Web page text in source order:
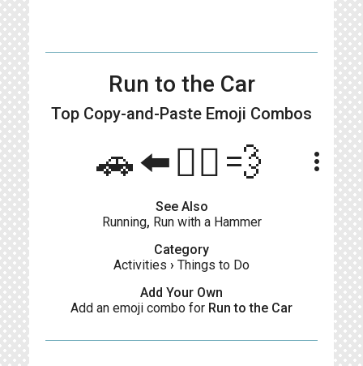
Run to the Car
Top Copy-and-Paste Emoji Combos
🚗⬅️🏃‍♂️💨 more_vert
See Also
Running, Run with a Hammer
Category
Activities › Things to Do
Add Your Own
Add an emoji combo for Run to the Car